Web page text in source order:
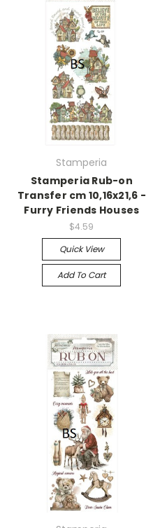
Stamperia
Stamperia Rub-on
Transfer cm 10,16x21,6 -
Furry Friends Houses
$4.59
Quick View
Add To Cart